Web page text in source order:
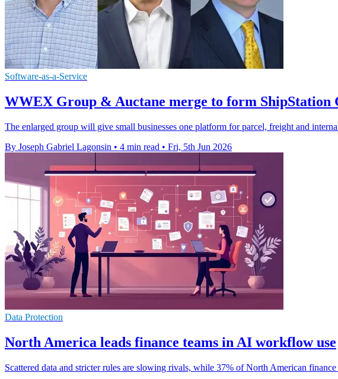
Software-as-a-Service
WWEX Group & Auctane merge to form ShipStation
The enlarged group will give small businesses one platform for parcel, freight and
By Joseph Gabriel Lagonsin • 4 min read • Fri, 5th Jun 2026
Data Protection
North America leads finance teams in AI workflow use
Scattered data and stricter rules are slowing rivals, while 37% of North American